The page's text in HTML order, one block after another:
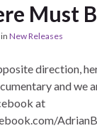
Must
in New Releases
direction,
and we
at